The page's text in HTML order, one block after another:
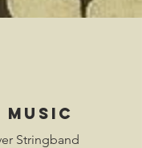
Stringband